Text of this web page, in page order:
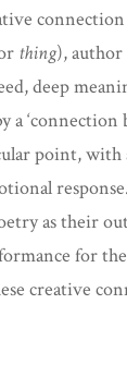
thing),
deep
a
point,
as their
for
creative